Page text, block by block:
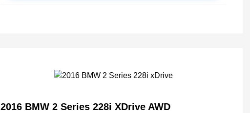
2016 BMW 2 Series 228i XDrive AWD